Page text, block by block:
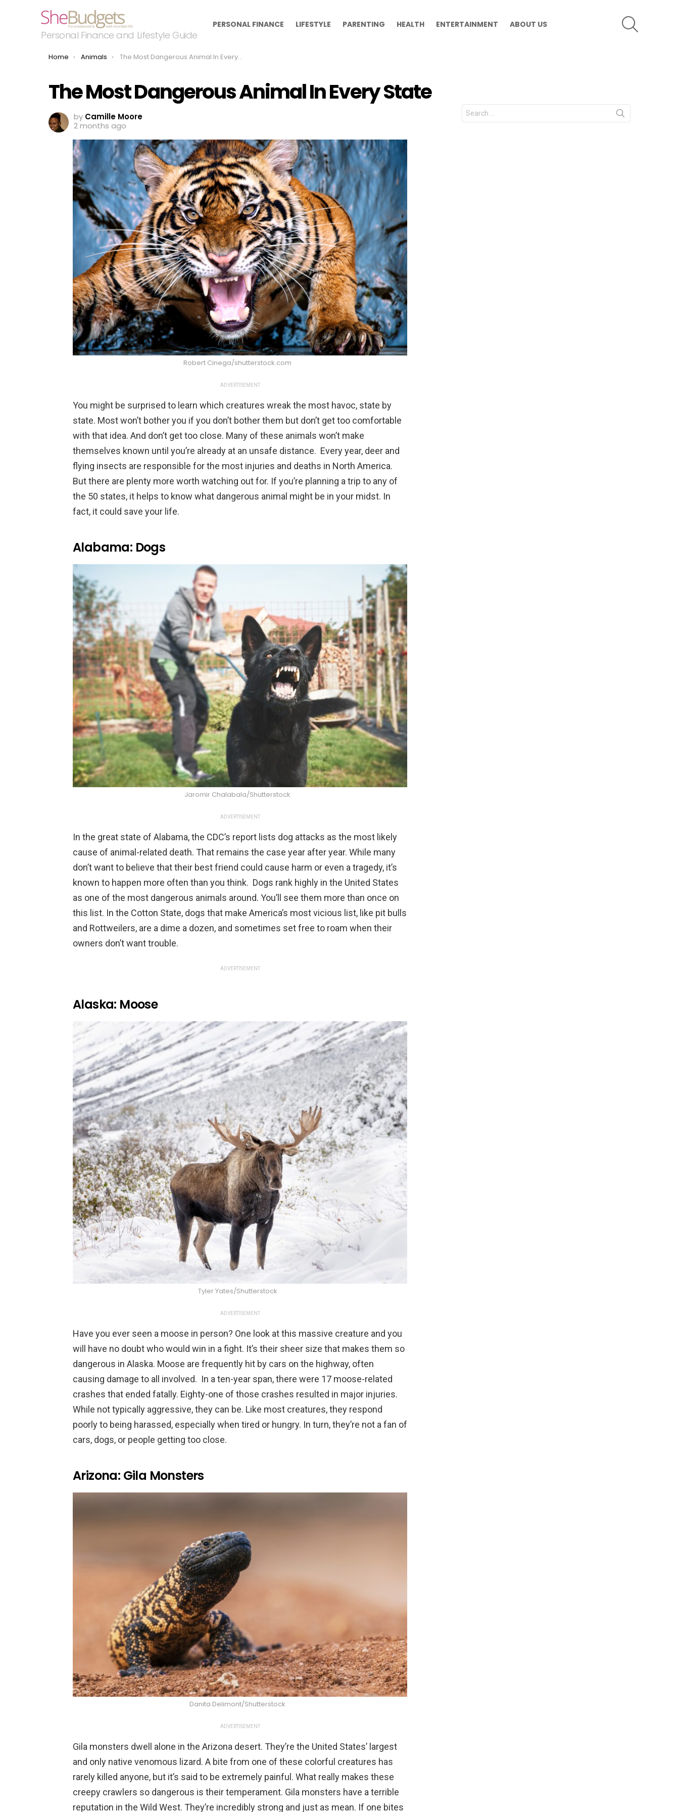
Personal Finance and Lifestyle Guide
PERSONAL FINANCE LIFESTYLE PARENTING HEALTH ENTERTAINMENT ABOUT US
You are here:
Home Animals The Most Dangerous Animal In Every State
The Most Dangerous Animal In Every State
by Camille Moore
2 months ago
Robert Cinega/shutterstock.com
ADVERTISEMENT
You might be surprised to learn which creatures wreak the most havoc, state by
state. Most won’t bother you if you don’t bother them but don’t get too comfortable
with that idea. And don’t get too close. Many of these animals won’t make
themselves known until you’re already at an unsafe distance. Every year, deer and
flying insects are responsible for the most injuries and deaths in North America.
But there are plenty more worth watching out for. If you’re planning a trip to any of
the 50 states, it helps to know what dangerous animal might be in your midst. In
fact, it could save your life.
Alabama: Dogs
Jaromir Chalabala/Shutterstock
ADVERTISEMENT
In the great state of Alabama, the CDC’s report lists dog attacks as the most likely
cause of animal-related death. That remains the case year after year. While many
don’t want to believe that their best friend could cause harm or even a tragedy, it’s
known to happen more often than you think. Dogs rank highly in the United States
as one of the most dangerous animals around. You’ll see them more than once on
this list. In the Cotton State, dogs that make America’s most vicious list, like pit bulls
and Rottweilers, are a dime a dozen, and sometimes set free to roam when their
owners don’t want trouble.
ADVERTISEMENT
Alaska: Moose
Tyler Yates/Shutterstock
ADVERTISEMENT
Have you ever seen a moose in person? One look at this massive creature and you
will have no doubt who would win in a fight. It’s their sheer size that makes them so
dangerous in Alaska. Moose are frequently hit by cars on the highway, often
causing damage to all involved. In a ten-year span, there were 17 moose-related
crashes that ended fatally. Eighty-one of those crashes resulted in major injuries.
While not typically aggressive, they can be. Like most creatures, they respond
poorly to being harassed, especially when tired or hungry. In turn, they’re not a fan of
cars, dogs, or people getting too close.
Arizona: Gila Monsters
Danita Delimont/Shutterstock
ADVERTISEMENT
Gila monsters dwell alone in the Arizona desert. They’re the United States’ largest
and only native venomous lizard. A bite from one of these colorful creatures has
rarely killed anyone, but it’s said to be extremely painful. What really makes these
creepy crawlers so dangerous is their temperament. Gila monsters have a terrible
reputation in the Wild West. They’re incredibly strong and just as mean. If one bites
Search
for: